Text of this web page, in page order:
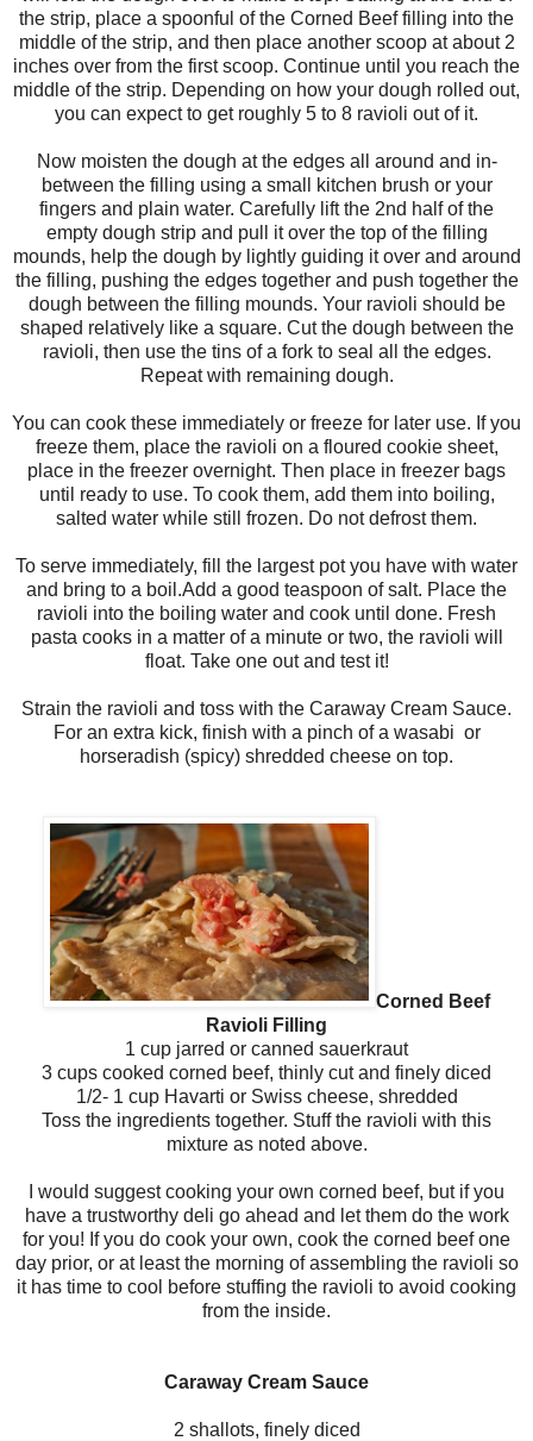
the strip, place a spoonful of the Corned Beef filling into the
middle of the strip, and then place another scoop at about 2
inches over from the first scoop. Continue until you reach the
middle of the strip. Depending on how your dough rolled out,
you can expect to get roughly 5 to 8 ravioli out of it.
Now moisten the dough at the edges all around and in-
between the filling using a small kitchen brush or your
fingers and plain water. Carefully lift the 2nd half of the
empty dough strip and pull it over the top of the filling
mounds, help the dough by lightly guiding it over and around
the filling, pushing the edges together and push together the
dough between the filling mounds. Your ravioli should be
shaped relatively like a square. Cut the dough between the
ravioli, then use the tins of a fork to seal all the edges.
Repeat with remaining dough.
You can cook these immediately or freeze for later use. If you
freeze them, place the ravioli on a floured cookie sheet,
place in the freezer overnight. Then place in freezer bags
until ready to use. To cook them, add them into boiling,
salted water while still frozen. Do not defrost them.
To serve immediately, fill the largest pot you have with water
and bring to a boil.Add a good teaspoon of salt. Place the
ravioli into the boiling water and cook until done. Fresh
pasta cooks in a matter of a minute or two, the ravioli will
float. Take one out and test it!
Strain the ravioli and toss with the Caraway Cream Sauce.
For an extra kick, finish with a pinch of a wasabi or
horseradish (spicy) shredded cheese on top.
Corned Beef
Ravioli Filling
1 cup jarred or canned sauerkraut
3 cups cooked corned beef, thinly cut and finely diced
1/2- 1 cup Havarti or Swiss cheese, shredded
Toss the ingredients together. Stuff the ravioli with this
mixture as noted above.
I would suggest cooking your own corned beef, but if you
have a trustworthy deli go ahead and let them do the work
for you! If you do cook your own, cook the corned beef one
day prior, or at least the morning of assembling the ravioli so
it has time to cool before stuffing the ravioli to avoid cooking
from the inside.
Caraway Cream Sauce
2 shallots, finely diced